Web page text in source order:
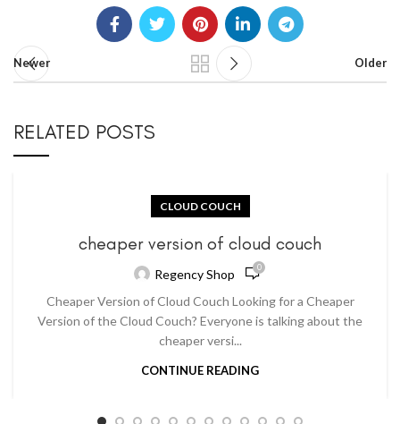
Newer Older
RELATED POSTS
CLOUD COUCH
cheaper version of cloud couch
Regency Shop 0
Cheaper Version of Cloud Couch Looking for a Cheaper
Version of the Cloud Couch? Everyone is talking about the
cheaper versi...
CONTINUE READING